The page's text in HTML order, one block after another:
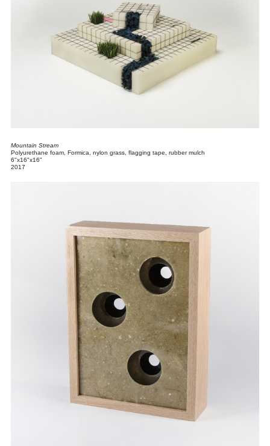
Mountain Stream
Polyurethane foam, Formica, nylon grass, flagging tape, rubber mulch
6"x16"x16"
2017